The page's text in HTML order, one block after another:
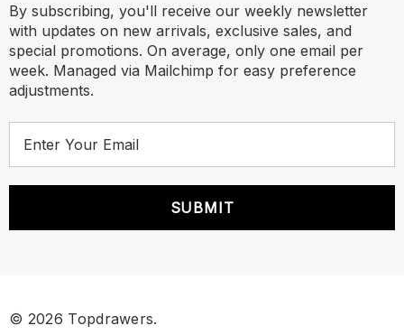
By subscribing, you'll receive our weekly newsletter
with updates on new arrivals, exclusive sales, and
special promotions. On average, only one email per
week. Managed via Mailchimp for easy preference
adjustments.
r
© 2026 Topdrawers.